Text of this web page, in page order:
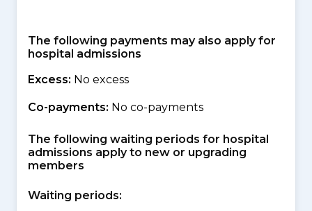
The following payments may also apply for
hospital admissions
Excess: No excess
Co-payments: No co-payments
The following waiting periods for hospital
admissions apply to new or upgrading
members
Waiting periods: